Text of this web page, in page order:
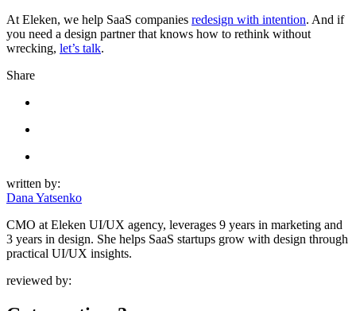
At Eleken, we help SaaS companies redesign with intention. And if
you need a design partner that knows how to rethink without
wrecking, let’s talk.
Share
written by:
Dana Yatsenko
CMO at Eleken UI/UX agency, leverages 9 years in marketing and
3 years in design. She helps SaaS startups grow with design through
practical UI/UX insights.
reviewed by: